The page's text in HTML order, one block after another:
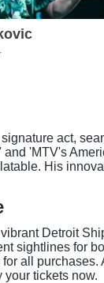
act,
'MTV's
His
Detroit
sightlines for
all
tickets now.